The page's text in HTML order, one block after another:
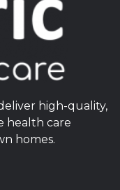
high-quality,
health care
homes.